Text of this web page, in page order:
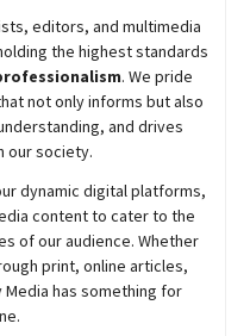
editors, and multimedia
the highest standards
. We pride
not only informs but also
and drives
our society.
dynamic digital platforms,
content to cater to the
of our audience. Whether
print, online articles,
Media has something for